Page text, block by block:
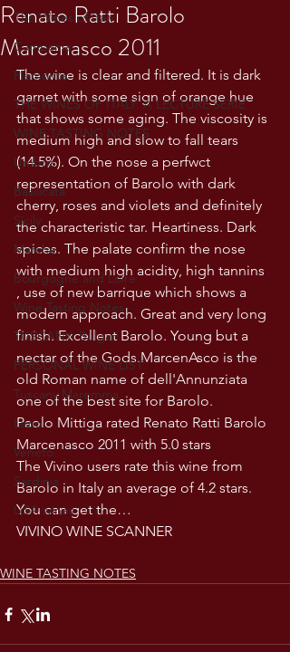
The Wines of Italy
Campania
Piemonte
THE WINES OF ITALY: A LECTURE SERIE
WINE TASTING NOTES
Umbria
Basilicata
Sicily
Marche
Bourgogne and Loire
Wine Tasting Notes
TUSCANY- Bulgari
PERSONAL WINE LIST
Tuscany Maremma
Lazio
Veneto
Sardinia
USA wines
Renato Ratti Barolo
Marcenasco 2011
The wine is clear and filtered. It is dark
garnet with some sign of orange hue
that shows some aging. The viscosity is
medium high and slow to fall tears
(14.5%). On the nose a perfwct
representation of Barolo with dark
cherry, roses and violets and definitely
the characteristic tar. Heartiness. Dark
spices. The palate confirm the nose
with medium high acidity, high tannins
, use of new barrique which shows a
modern approach. Great and very long
finish. Excellent Barolo. Young but a
nectar of the Gods.MarcenAsco is the
old Roman name of dell'Annunziata
one of the best site for Barolo.
Paolo Mittiga rated Renato Ratti Barolo
Marcenasco 2011 with 5.0 stars
The Vivino users rate this wine from
Barolo in Italy an average of 4.2 stars.
You can get the…
VIVINO WINE SCANNER
WINE TASTING NOTES